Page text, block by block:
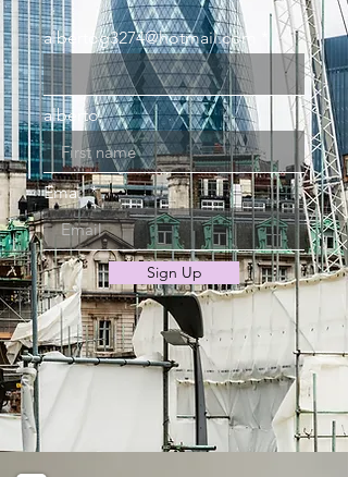
albertog3274@hotmail.com
alberto
Email
Sign Up